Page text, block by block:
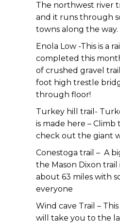
The northwest river
and it runs through
towns along the way.
Enola Low -This is a
completed this
of crushed gravel
foot high trestle
through floor!
Turkey hill trail-
is made here – Climb
check out the giant
Conestoga trail – A
the Mason Dixon trail
about 63 miles with
everyone
Wind cave Trail –
will take you to the